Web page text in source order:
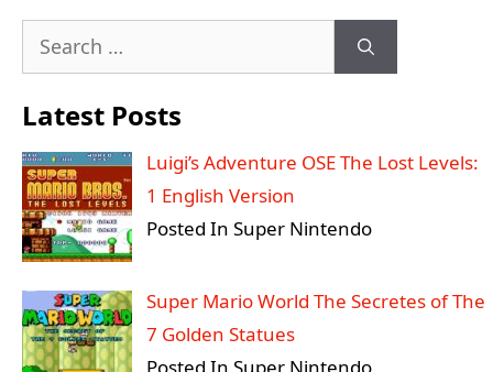
navigation
Search
for:
Latest Posts
Luigi’s Adventure OSE The Lost Levels:
1 English Version
Posted In Super Nintendo
Super Mario World The Secretes of The
7 Golden Statues